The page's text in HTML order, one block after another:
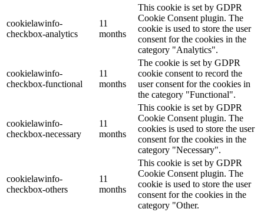
cookielawinfo-
checkbox-analytics
11
months
This cookie is set by GDPR
Cookie Consent plugin. The
cookie is used to store the user
consent for the cookies in the
category "Analytics".
cookielawinfo-
checkbox-functional
11
months
The cookie is set by GDPR
cookie consent to record the
user consent for the cookies in
the category "Functional".
cookielawinfo-
checkbox-necessary
11
months
This cookie is set by GDPR
Cookie Consent plugin. The
cookies is used to store the user
consent for the cookies in the
category "Necessary".
cookielawinfo-
checkbox-others
11
months
This cookie is set by GDPR
Cookie Consent plugin. The
cookie is used to store the user
consent for the cookies in the
category "Other.